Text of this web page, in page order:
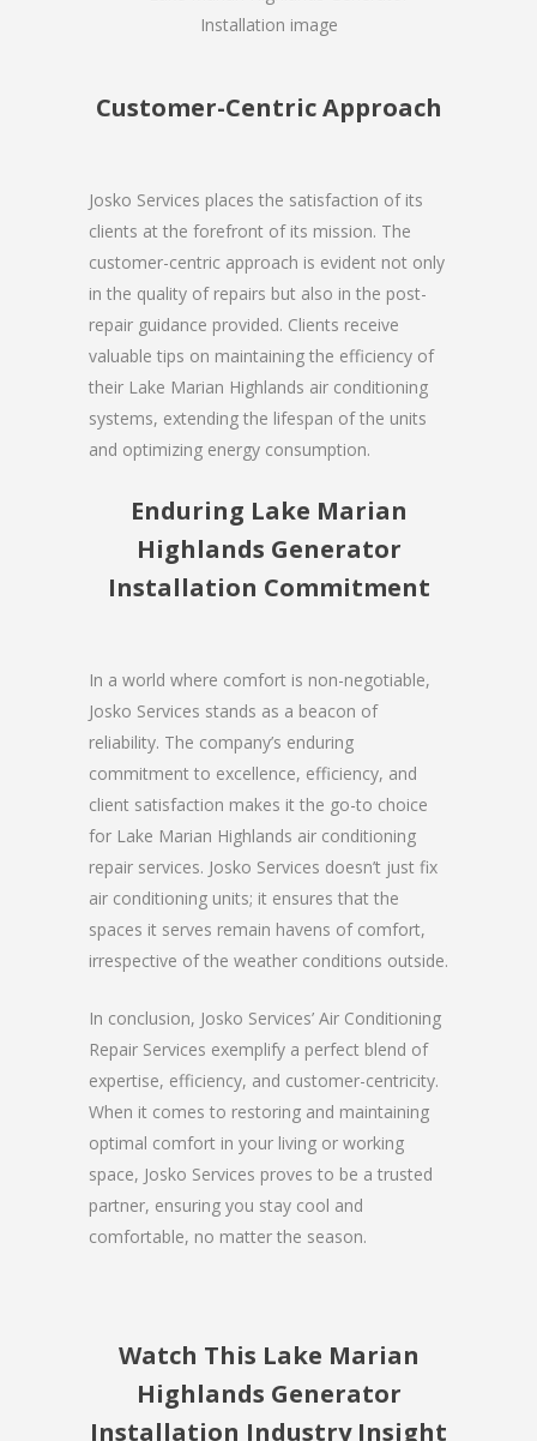
Customer-Centric Approach
Josko Services places the satisfaction of its
clients at the forefront of its mission. The
customer-centric approach is evident not only
in the quality of repairs but also in the post-
repair guidance provided. Clients receive
valuable tips on maintaining the efficiency of
their Lake Marian Highlands air conditioning
systems, extending the lifespan of the units
and optimizing energy consumption.
Enduring Lake Marian
Highlands Generator
Installation Commitment
In a world where comfort is non-negotiable,
Josko Services stands as a beacon of
reliability. The company’s enduring
commitment to excellence, efficiency, and
client satisfaction makes it the go-to choice
for Lake Marian Highlands air conditioning
repair services. Josko Services doesn’t just fix
air conditioning units; it ensures that the
spaces it serves remain havens of comfort,
irrespective of the weather conditions outside.
In conclusion, Josko Services’ Air Conditioning
Repair Services exemplify a perfect blend of
expertise, efficiency, and customer-centricity.
When it comes to restoring and maintaining
optimal comfort in your living or working
space, Josko Services proves to be a trusted
partner, ensuring you stay cool and
comfortable, no matter the season.
Watch This Lake Marian
Highlands Generator
Installation Industry Insight